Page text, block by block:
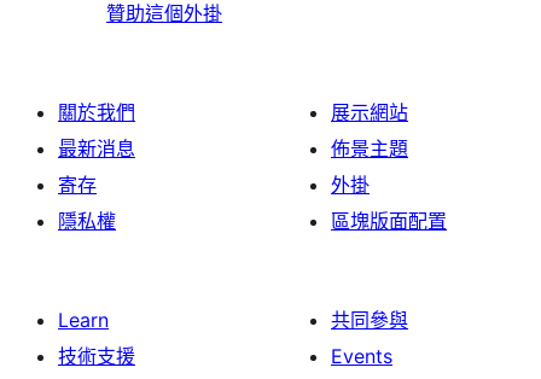
贊助這個外掛
關於我們
最新消息
寄存
隱私權
展示網站
佈景主題
外掛
區塊版面配置
Learn
技術支援
共同參與
Events